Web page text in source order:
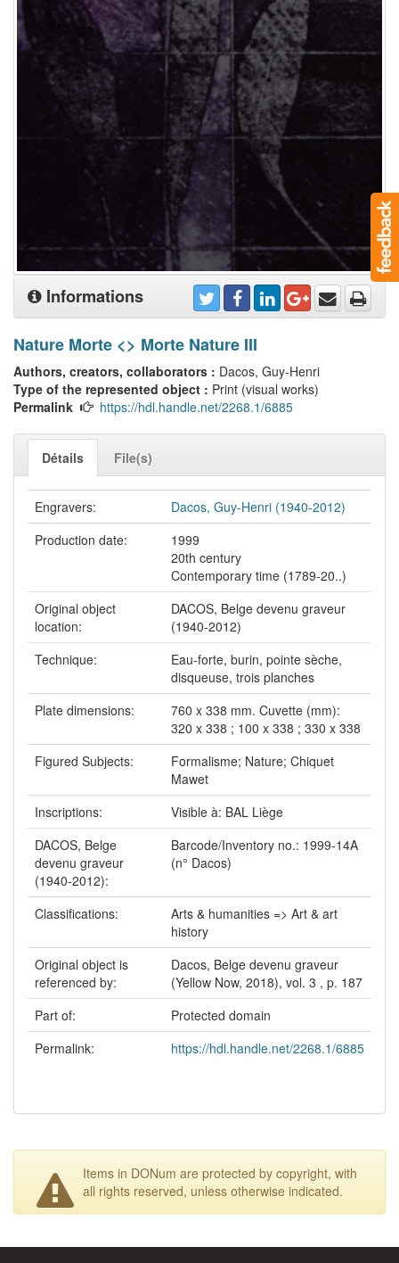
Informations
Nature Morte <> Morte Nature III
Authors, creators, collaborators : Dacos, Guy-Henri
Type of the represented object : Print (visual works)
Permalink
https://hdl.handle.net/2268.1/6885
Détails File(s)
Engravers:
Dacos, Guy-Henri (1940-2012)
Production date:
1999
20th century
Contemporary time (1789-20..)
Original object
location:
DACOS, Belge devenu graveur
(1940-2012)
Technique:
Eau-forte, burin, pointe sèche,
disqueuse, trois planches
Plate dimensions:
760 x 338 mm. Cuvette (mm):
320 x 338 ; 100 x 338 ; 330 x 338
Figured Subjects:
Formalisme; Nature; Chiquet
Mawet
Inscriptions:
Visible à: BAL Liège
DACOS, Belge
devenu graveur
(1940-2012):
Barcode/Inventory no.: 1999-14A
(n° Dacos)
Classifications:
Arts & humanities => Art & art
history
Original object is
referenced by:
Dacos, Belge devenu graveur
(Yellow Now, 2018), vol. 3 , p. 187
Part of:
Protected domain
Permalink:
https://hdl.handle.net/2268.1/6885
Items in DONum are protected by copyright, with
all rights reserved, unless otherwise indicated.